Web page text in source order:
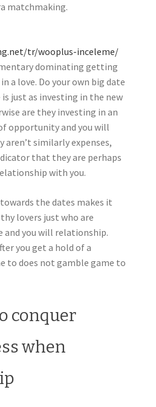
matchmaking.
tr/wooplus-inceleme/
dominating getting
a love. Do your own big date
just as investing in the new
are they investing in an
opportunity and you will
aren’t similarly expenses,
that they are perhaps
with you.
the dates makes it
lovers just who are
and you will relationship.
you get a hold of a
to does not gamble game to
conquer
when